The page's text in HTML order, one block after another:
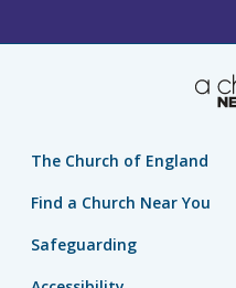
The Church of England
Find a Church Near You
Safeguarding